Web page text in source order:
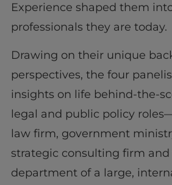
Experience shaped them
professionals they are today.
Drawing on their unique
perspectives, the four
insights on life behind-the-
legal and public policy
law firm, government
strategic consulting firm and
department of a large,